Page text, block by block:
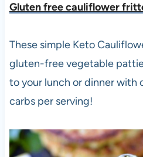
Gluten free cauliflower
These simple Keto
gluten-free vegetable
to your lunch or dinner with
carbs per serving!